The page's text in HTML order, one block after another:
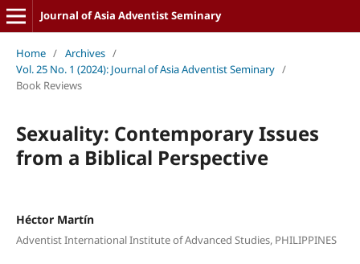
Journal of Asia Adventist Seminary
Home / Archives /
Vol. 25 No. 1 (2024): Journal of Asia Adventist Seminary /
Book Reviews
Sexuality: Contemporary Issues
from a Biblical Perspective
Héctor Martín
Adventist International Institute of Advanced Studies, PHILIPPINES